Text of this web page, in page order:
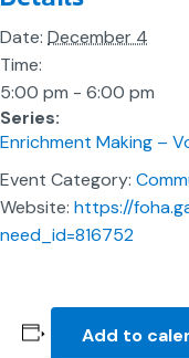
Date: December 4
Time:
5:00 pm - 6:00 pm
Series:
Enrichment Making –
Event Category:
Website: https://
need_id=816752
Add to